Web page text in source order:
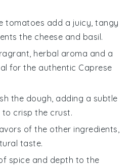
tomatoes add a juicy, tangy
the cheese and basil.
herbal aroma and a
for the authentic Caprese
the dough, adding a subtle
to crisp the crust.
of the other ingredients,
taste.
spice and depth to the